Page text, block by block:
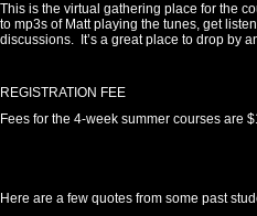
This is the virtual gathering place for the
to mp3s of Matt playing the tunes, get
discussions. It’s a great place to drop by
REGISTRATION FEE
Fees for the 4-week summer courses are
Here are a few quotes from some past